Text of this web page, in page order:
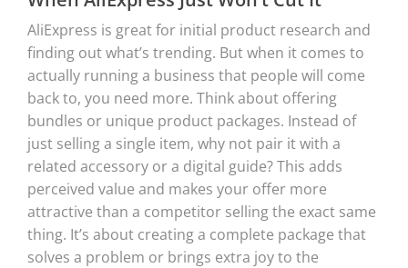
AliExpress is great for initial product research and
finding out what’s trending. But when it comes to
actually running a business that people will come
back to, you need more. Think about offering
bundles or unique product packages. Instead of
just selling a single item, why not pair it with a
related accessory or a digital guide? This adds
perceived value and makes your offer more
attractive than a competitor selling the exact same
thing. It’s about creating a complete package that
solves a problem or brings extra joy to the